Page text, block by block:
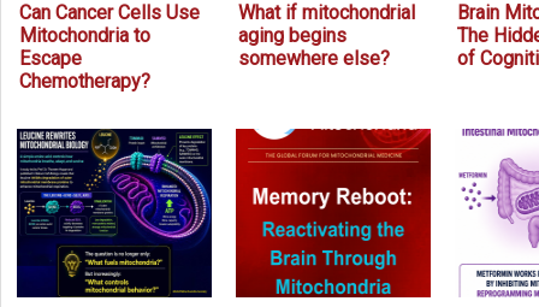
Can Cancer Cells Use
Mitochondria to
Escape
Chemotherapy?
What if mitochondrial
aging begins
somewhere else?
Brain
The
of